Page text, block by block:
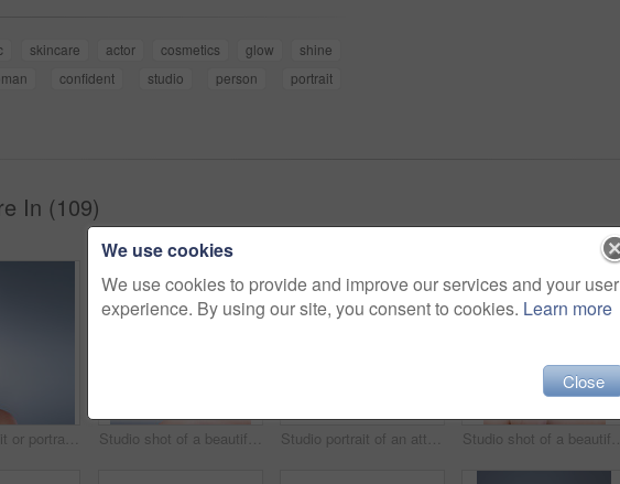
skincare actor cosmetics glow
shine
confident studio person
portrait
In (109)
Skincare, split or portrait of happy woman with face cream application in studio for dermatology, collagen or mockup. Smile, sunscreen or model with vitamin C cosmetic benefits on blue background. Studio shot of a beautiful young woman posing against a grey background Studio portrait of an attractive young woman using a cotton pad on her face against a gray background Studio shot of a beautiful young woman posing against a grey background
We use cookies
We use cookies to provide and improve our services and your user
experience. By using our site, you consent to cookies. Learn more
Close